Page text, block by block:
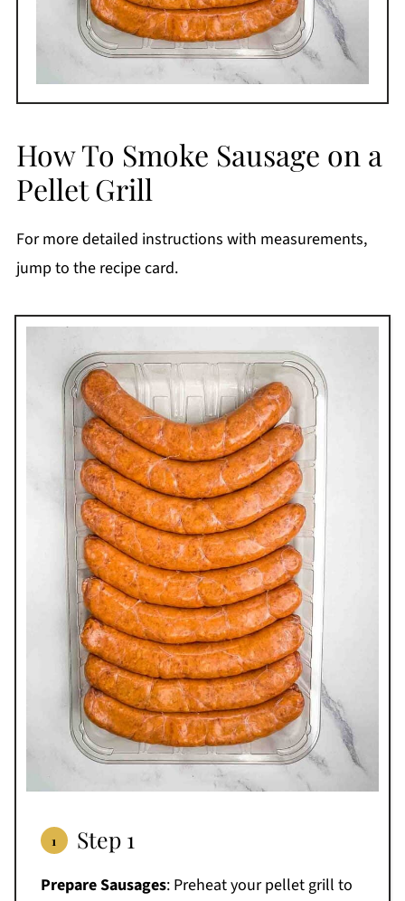
How To Smoke Sausage on a
Pellet Grill
For more detailed instructions with measurements,
jump to the recipe card.
Step 1
Prepare Sausages: Preheat your pellet grill to